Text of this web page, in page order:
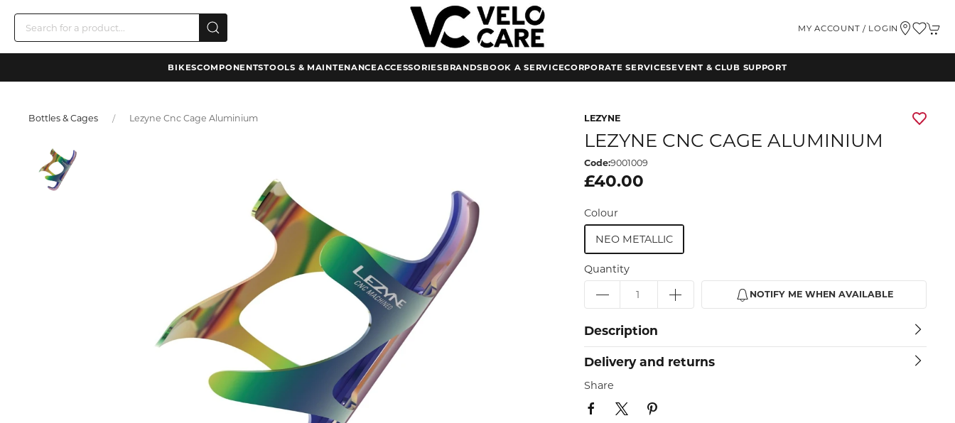
MY ACCOUNT / LOGIN
BIKESCOMPONENTSTOOLS & MAINTENANCEACCESSORIESBRANDSBOOK A SERVICECORPORATE SERVICESEVENT & CLUB SUPPORT
Bottles & Cages Lezyne Cnc Cage Aluminium LEZYNE
LEZYNE CNC CAGE ALUMINIUM
Code:9001009
£40.00
Colour
NEO METALLIC
Quantity
NOTIFY ME WHEN AVAILABLE
Description
Delivery and returns
Share